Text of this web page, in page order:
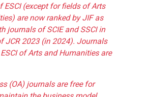
ESCI (except for fields of Arts
are now ranked by JIF as
journals of SCIE and SSCI in
JCR 2023 (in 2024). Journals
of Arts and Humanities are
(OA) journals are free for